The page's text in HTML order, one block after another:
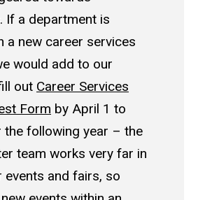
If a department is
a new career services
would add to our
out Career Services
Form by April 1 to
the following year – the
team works very far in
events and fairs, so